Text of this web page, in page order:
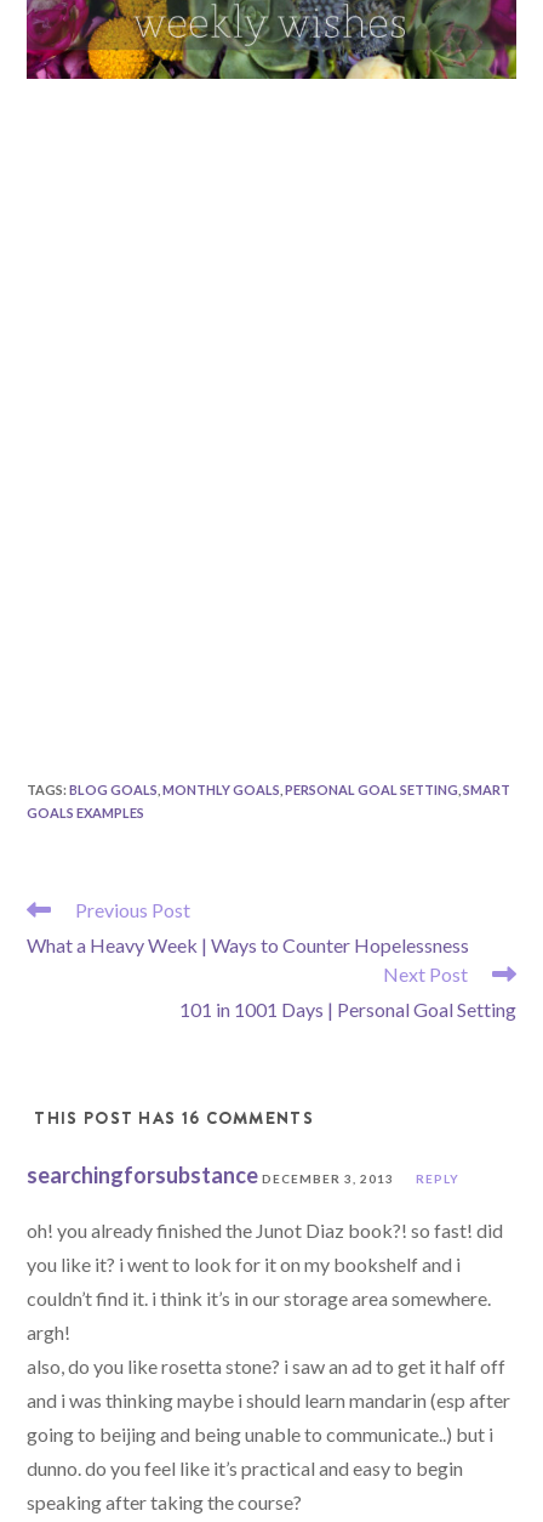
TAGS:BLOG GOALS MONTHLY GOALS PERSONAL GOAL SETTING SMART
GOALS EXAMPLES
READ
ARTICLES
Previous Post
What a Heavy Week | Ways to Counter Hopelessness
Next Post
101 in 1001 Days | Personal Goal Setting
THIS POST HAS 16 COMMENTS
searchingforsubstance DECEMBER 3, 2013 REPLY
oh! you already finished the Junot Diaz book?! so fast! did
you like it? i went to look for it on my bookshelf and i
couldn’t find it. i think it’s in our storage area somewhere.
argh!
also, do you like rosetta stone? i saw an ad to get it half off
and i was thinking maybe i should learn mandarin (esp after
going to beijing and being unable to communicate..) but i
dunno. do you feel like it’s practical and easy to begin
speaking after taking the course?